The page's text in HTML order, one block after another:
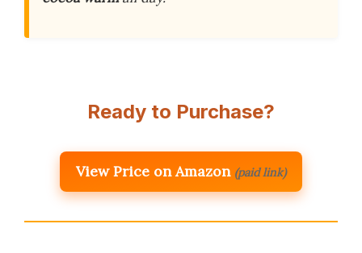
Ready to Purchase?
View Price on Amazon (paid link)